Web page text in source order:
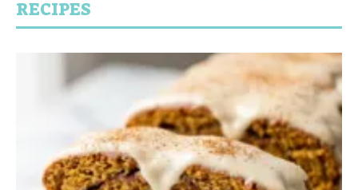
RECIPES